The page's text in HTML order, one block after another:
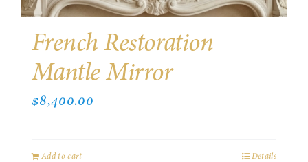
French Restoration
Mantle Mirror
$8,400.00
Add to cart Details